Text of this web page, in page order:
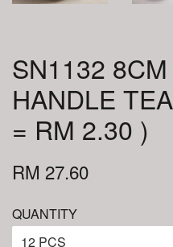
SN1132
HANDLE
= RM 2.30 )
RM 27.60
QUANTITY